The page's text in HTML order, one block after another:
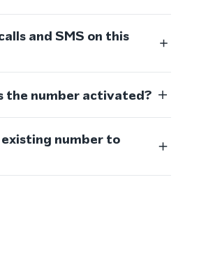
and SMS on this
the number activated?
number to